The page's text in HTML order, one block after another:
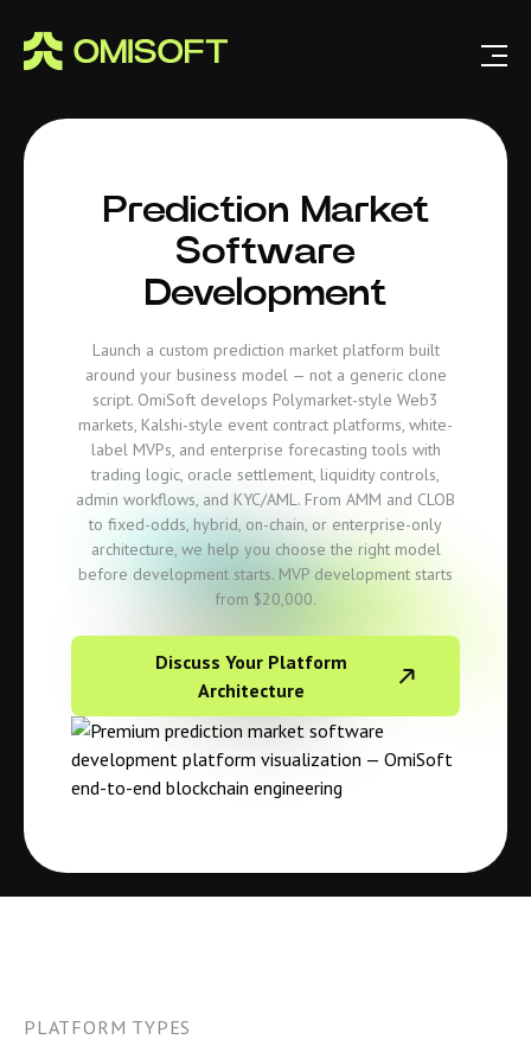
Prediction Market
Software
Development
Launch a custom prediction market platform built
around your business model — not a generic clone
script. OmiSoft develops Polymarket-style Web3
markets, Kalshi-style event contract platforms, white-
label MVPs, and enterprise forecasting tools with
trading logic, oracle settlement, liquidity controls,
admin workflows, and KYC/AML. From AMM and CLOB
to fixed-odds, hybrid, on-chain, or enterprise-only
architecture, we help you choose the right model
before development starts. MVP development starts
from $20,000.
Discuss Your Platform
Architecture
PLATFORM TYPES